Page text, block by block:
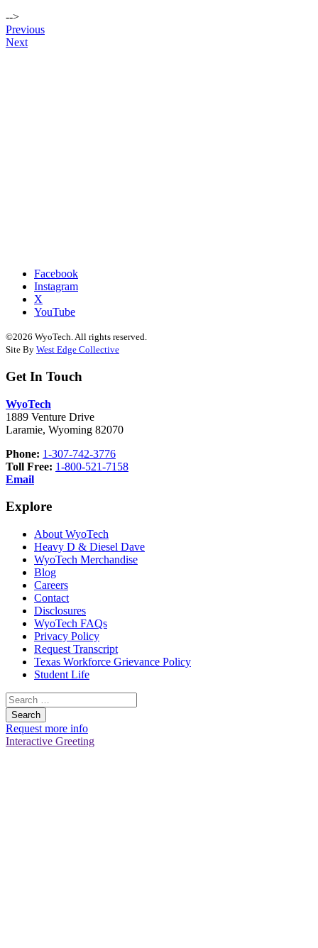
-->
Post
navigation
Previous
Next
Facebook
Instagram
X
YouTube
©2026 WyoTech. All rights reserved.
Site By West Edge Collective
Get In Touch
WyoTech
1889 Venture Drive
Laramie, Wyoming 82070
Phone: 1-307-742-3776
Toll Free: 1-800-521-7158
Email
Explore
About WyoTech
Heavy D & Diesel Dave
WyoTech Merchandise
Blog
Careers
Contact
Disclosures
WyoTech FAQs
Privacy Policy
Request Transcript
Texas Workforce Grievance Policy
Student Life
Search
for:
Request more info
Interactive Greeting